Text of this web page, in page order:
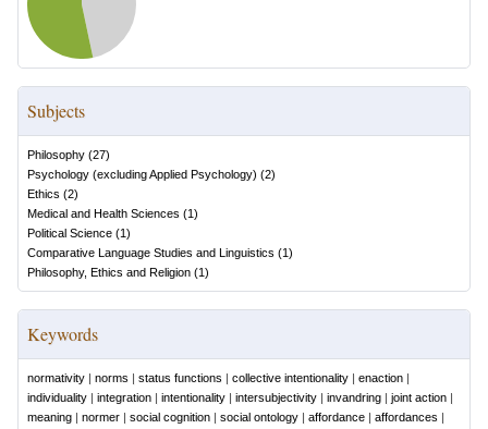
Subjects
Philosophy (27)
Psychology (excluding Applied Psychology) (2)
Ethics (2)
Medical and Health Sciences (1)
Political Science (1)
Comparative Language Studies and Linguistics (1)
Philosophy, Ethics and Religion (1)
Keywords
normativity | norms | status functions | collective intentionality | enaction |
individuality | integration | intentionality | intersubjectivity | invandring | joint action |
meaning | normer | social cognition | social ontology | affordance | affordances |